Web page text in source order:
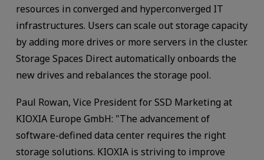
resources in converged and hyperconverged IT
infrastructures. Users can scale out storage capacity
by adding more drives or more servers in the cluster.
Storage Spaces Direct automatically onboards the
new drives and rebalances the storage pool.
Paul Rowan, Vice President for SSD Marketing at
KIOXIA Europe GmbH: "The advancement of
software-defined data center requires the right
storage solutions. KIOXIA is striving to improve